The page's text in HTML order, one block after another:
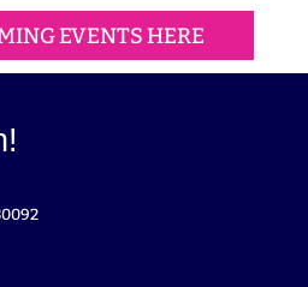
EVENTS HERE